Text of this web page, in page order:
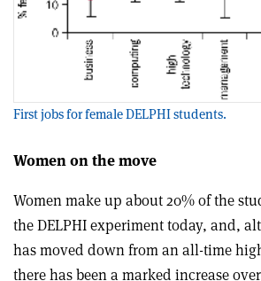
First jobs for female DELPHI students.
Women on the move
Women make up about 20% of the
the DELPHI experiment today, and,
has moved down from an all-time
there has been a marked increase